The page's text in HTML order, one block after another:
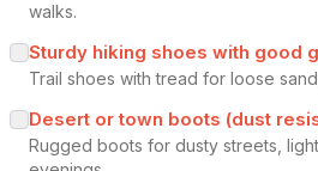
walks.
Sturdy hiking shoes with good
Trail shoes with tread for loose
Desert or town boots (dust
Rugged boots for dusty streets,